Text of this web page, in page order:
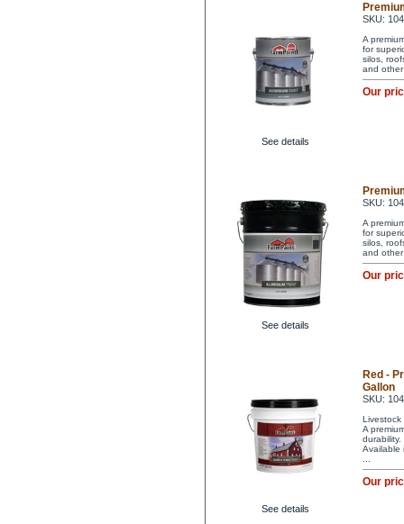
See details
SKU:
A
for
silos,
and
Our
See details
SKU:
A
for
silos,
and
Our
See details
Red -
Gallon
SKU:
Livestock
A
Available
Our